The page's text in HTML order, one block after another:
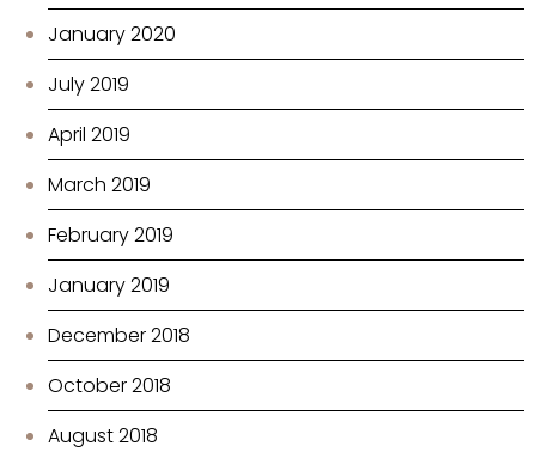
January 2020
July 2019
April 2019
March 2019
February 2019
January 2019
December 2018
October 2018
August 2018